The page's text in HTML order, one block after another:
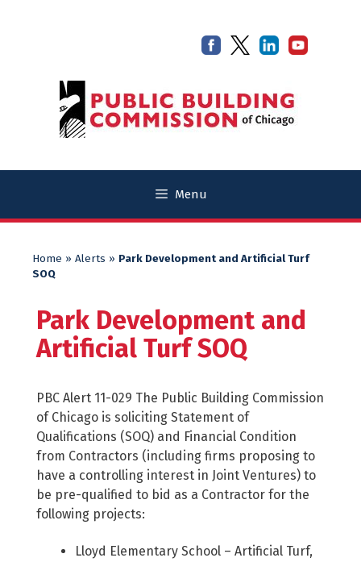
Menu
Home » Alerts » Park Development and Artificial Turf
SOQ
Park Development and
Artificial Turf SOQ
PBC Alert 11-029 The Public Building Commission
of Chicago is soliciting Statement of
Qualifications (SOQ) and Financial Condition
from Contractors (including firms proposing to
have a controlling interest in Joint Ventures) to
be pre-qualified to bid as a Contractor for the
following projects:
Lloyd Elementary School – Artificial Turf,